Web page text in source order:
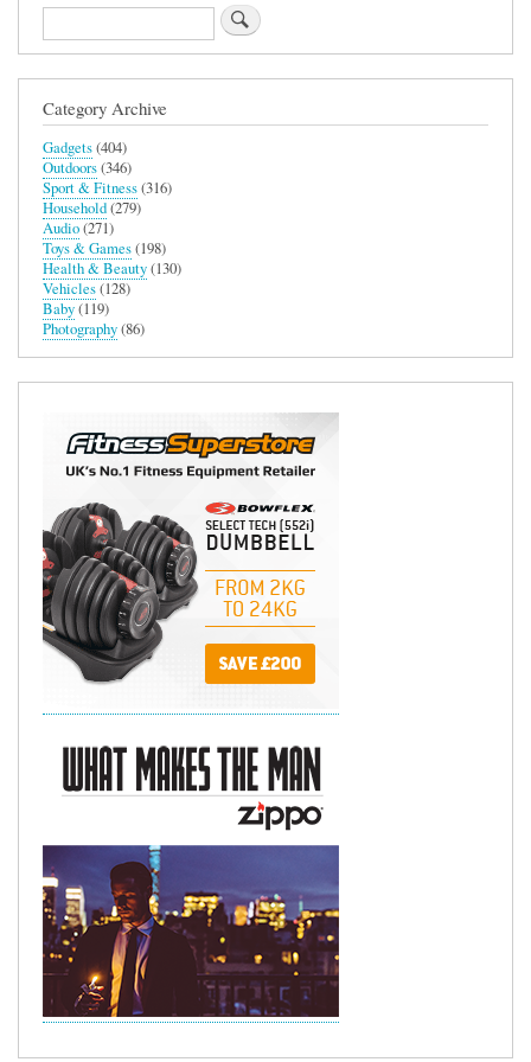
Search
Category Archive
Gadgets(404)
Outdoors(346)
Sport & Fitness(316)
Household(279)
Audio(271)
Toys & Games(198)
Health & Beauty(130)
Vehicles(128)
Baby(119)
Photography(86)